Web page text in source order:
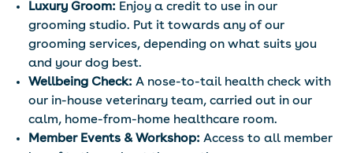
Luxury Groom: Enjoy a credit to use in our
grooming studio. Put it towards any of our
grooming services, depending on what suits you
and your dog best.
Wellbeing Check: A nose-to-tail health check with
our in-house veterinary team, carried out in our
calm, home-from-home healthcare room.
Member Events & Workshop: Access to all member